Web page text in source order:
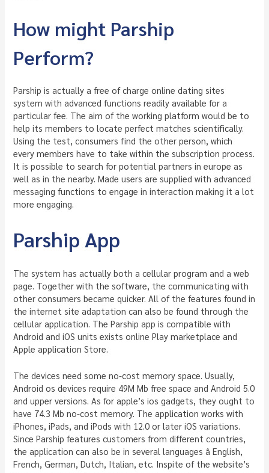
How might Parship
Perform?
Parship is actually a free of charge online dating sites
system with advanced functions readily available for a
particular fee. The aim of the working platform would be to
help its members to locate perfect matches scientifically.
Using the test, consumers find the other person, which
every members have to take within the subscription process.
It is possible to search for potential partners in europe as
well as in the nearby. Made users are supplied with advanced
messaging functions to engage in interaction making it a lot
more engaging.
Parship App
The system has actually both a cellular program and a web
page. Together with the software, the communicating with
other consumers became quicker. All of the features found in
the internet site adaptation can also be found through the
cellular application. The Parship app is compatible with
Android and iOS units exists online Play marketplace and
Apple application Store.
The devices need some no-cost memory space. Usually,
Android os devices require 49M Mb free space and Android 5.0
and upper versions. As for apple’s ios gadgets, they ought to
have 74.3 Mb no-cost memory. The application works with
iPhones, iPads, and iPods with 12.0 or later iOS variations.
Since Parship features customers from different countries,
the application can also be in several languages â English,
French, German, Dutch, Italian, etc. Inspite of the website’s